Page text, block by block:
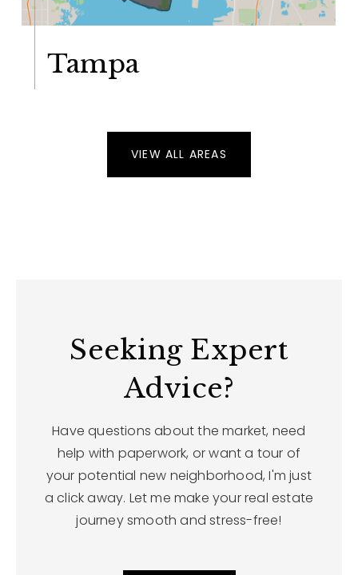
Tampa
VIEW ALL AREAS
Seeking Expert
Advice?
Have questions about the market, need
help with paperwork, or want a tour of
your potential new neighborhood, I'm just
a click away. Let me make your real estate
journey smooth and stress-free!